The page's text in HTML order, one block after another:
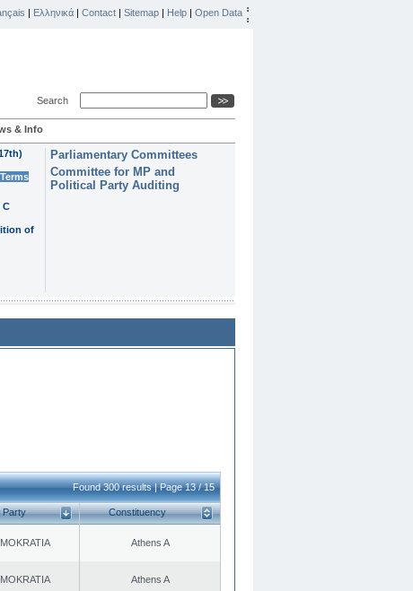
| Ελληνικά | Contact | Sitemap | Help | Open Data
Search
& Info
C
of
Parliamentary Committees
Committee for MP and
Political Party Auditing
Found 300 results | Page 13 / 15
Party Constituency
Athens A
Athens A